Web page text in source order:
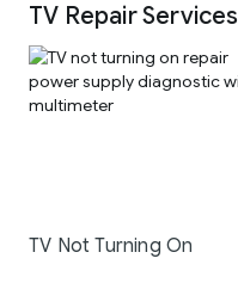
TV Repair Services
TV Not Turning On